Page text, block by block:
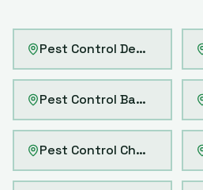
Pest Control Delhi
Pest Control Bangalore
Pest Control Chennai